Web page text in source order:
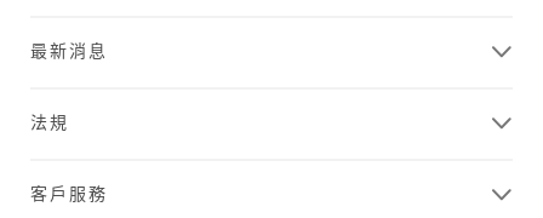
最新消息
法規
客戶服務